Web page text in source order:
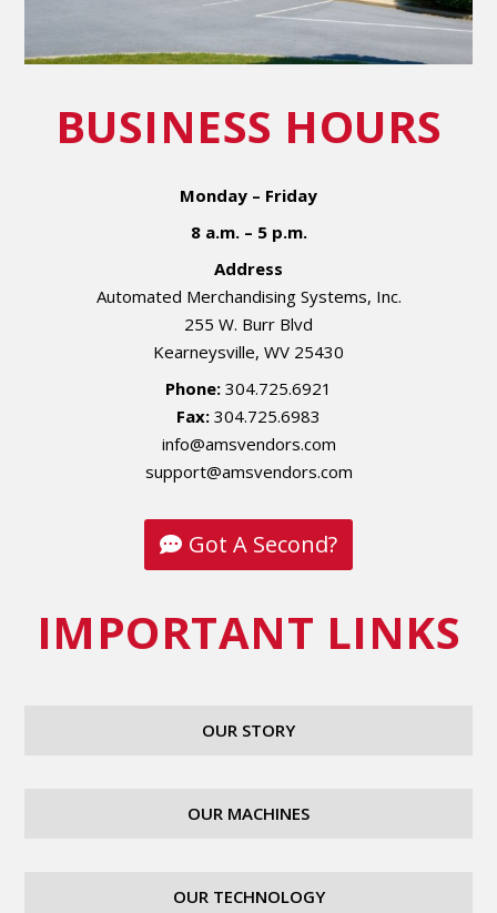
BUSINESS HOURS
Monday – Friday
8 a.m. – 5 p.m.
Address
Automated Merchandising Systems, Inc.
255 W. Burr Blvd
Kearneysville, WV 25430
Phone: 304.725.6921
Fax: 304.725.6983
info@amsvendors.com
support@amsvendors.com
Got A Second?
IMPORTANT LINKS
OUR STORY
OUR MACHINES
OUR TECHNOLOGY